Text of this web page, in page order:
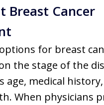
Breast Cancer
for breast
the stage of the
age, medical
When physicians